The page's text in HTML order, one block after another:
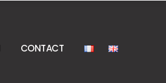
CONTACT